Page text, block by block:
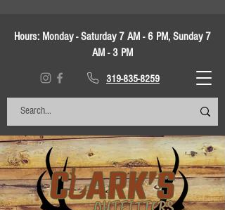
Hours: Monday - Saturday 7 AM - 6 PM, Sunday 7
AM - 3 PM
319-835-8259